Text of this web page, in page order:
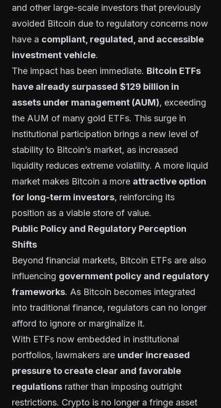
and other large-scale investors that previously
avoided Bitcoin due to regulatory concerns now
have a compliant, regulated, and accessible
investment vehicle.
The impact has been immediate. Bitcoin ETFs
have already surpassed $129 billion in
assets under management (AUM), exceeding
the AUM of many gold ETFs. This surge in
institutional participation brings a new level of
stability to Bitcoin’s market, as increased
liquidity reduces extreme volatility. A more liquid
market makes Bitcoin a more attractive option
for long-term investors, reinforcing its
position as a viable store of value.
Public Policy and Regulatory Perception
Shifts
Beyond financial markets, Bitcoin ETFs are also
influencing government policy and regulatory
frameworks. As Bitcoin becomes integrated
into traditional finance, regulators can no longer
afford to ignore or marginalize it.
With ETFs now embedded in institutional
portfolios, lawmakers are under increased
pressure to create clear and favorable
regulations rather than imposing outright
restrictions. Crypto is no longer a fringe asset